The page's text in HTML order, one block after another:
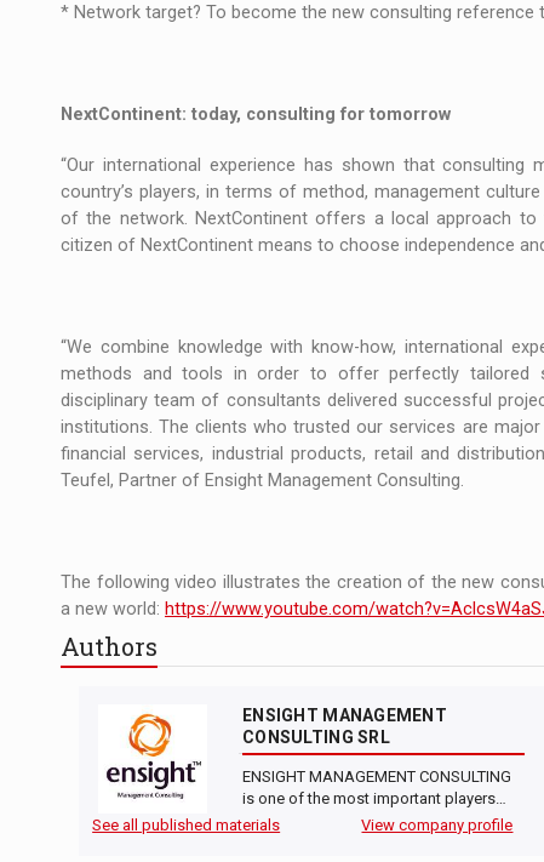
* Network target? To become the new consulting reference
NextContinent: today, consulting for tomorrow
“Our international experience has shown that
country’s players, in terms of method, management
of the network. NextContinent offers a local approach
citizen of NextContinent means to choose independence
“We combine knowledge with know-how, international
methods and tools in order to offer perfectly tailored
disciplinary team of consultants delivered successful
institutions. The clients who trusted our services are
financial services, industrial products, retail and
Teufel, Partner of Ensight Management Consulting.
The following video illustrates the creation of the new
a new world: https://www.youtube.com/
Authors
ENSIGHT MANAGEMENT
CONSULTING SRL
ENSIGHT MANAGEMENT CONSULTING
is one of the most important players…
See all published materials
View company profile